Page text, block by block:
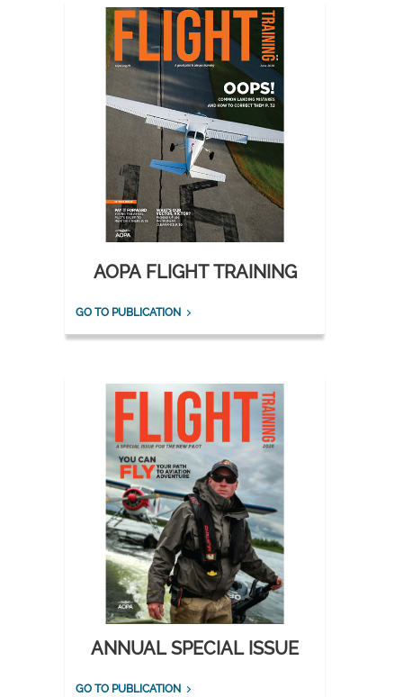
AOPA FLIGHT TRAINING
GO TO PUBLICATION
ANNUAL SPECIAL ISSUE
GO TO PUBLICATION